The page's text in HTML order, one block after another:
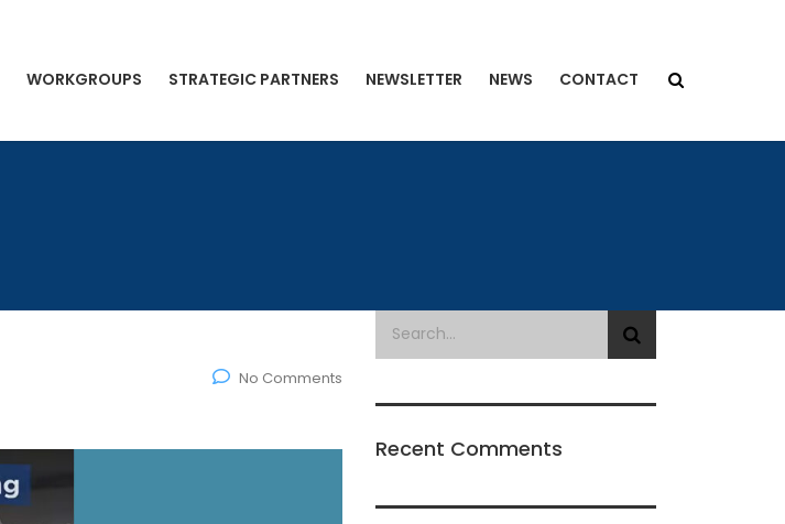
WORKGROUPS STRATEGIC PARTNERS NEWSLETTER NEWS CONTACT
No Comments
Recent Comments